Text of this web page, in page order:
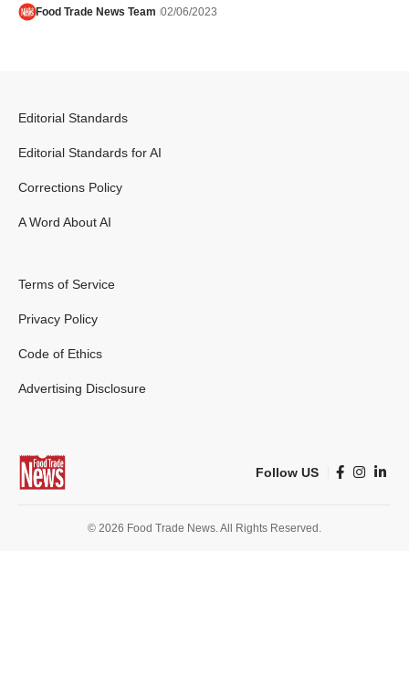
Food Trade News Team 02/06/2023
Editorial Standards
Editorial Standards for AI
Corrections Policy
A Word About AI
Terms of Service
Privacy Policy
Code of Ethics
Advertising Disclosure
Follow US
© 2026 Food Trade News. All Rights Reserved.